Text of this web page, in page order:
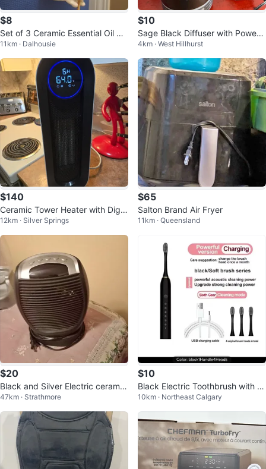
$8
Set of 3 Ceramic Essential Oil Bu
rners & Wax Warmers
11km · Dalhousie
$10
Sage Black Diffuser with Power
Adapter
4km · West Hillhurst
$140
Ceramic Tower Heater with Digit
al Display
12km · Silver Springs
$65
Salton Brand Air Fryer
11km · Queensland
$20
Black and Silver Electric ceramic
Heater
47km · Strathmore
$10
Black Electric Toothbrush with 4
Brush Heads
10km · Northeast Calgary